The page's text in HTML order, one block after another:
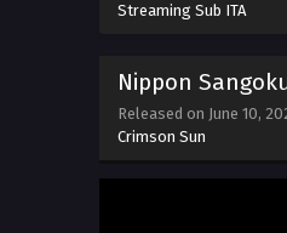
Streaming Sub ITA
Nippon
Released on June 10,
Crimson Sun